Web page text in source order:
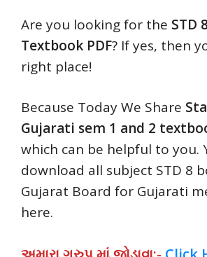
Are you looking for the STD
Textbook PDF? If yes, then
right place!
Because Today We Share
Gujarati sem 1 and 2
which can be helpful to you.
download all subject STD 8
Gujarat Board for Gujarati
here.